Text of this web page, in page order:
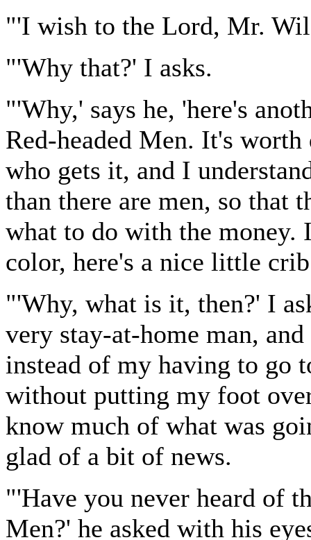
"'I wish to the Lord, Mr.
"'Why that?' I asks.
"'Why,' says he, 'here's
Red-headed Men. It's
who gets it, and I
than there are men, so that
what to do with the
color, here's a nice little
"'Why, what is it, then?' I
very stay-at-home man,
instead of my having to go
without putting my foot
know much of what was
glad of a bit of news.
"'Have you never heard of
Men?' he asked with his